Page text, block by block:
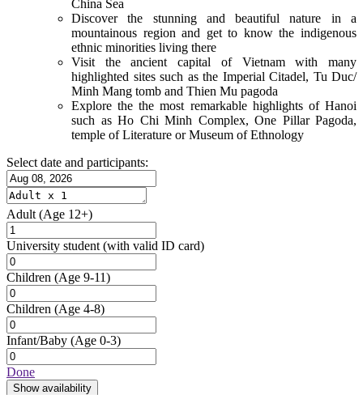
China Sea
Discover the stunning and beautiful nature in a
mountainous region and get to know the indigenous
ethnic minorities living there
Visit the ancient capital of Vietnam with many
highlighted sites such as the Imperial Citadel, Tu Duc/
Minh Mang tomb and Thien Mu pagoda
Explore the the most remarkable highlights of Hanoi
such as Ho Chi Minh Complex, One Pillar Pagoda,
temple of Literature or Museum of Ethnology
Select date and participants:
Adult (Age 12+)
University student (with valid ID card)
Children (Age 9-11)
Children (Age 4-8)
Infant/Baby (Age 0-3)
Done
Show availability